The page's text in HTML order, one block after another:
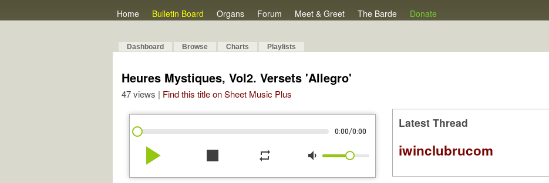
Home Bulletin Board Organs Forum Meet & Greet The Barde Donate
Dashboard Browse Charts Playlists
Heures Mystiques, Vol2. Versets 'Allegro'
47 views | Find this title on Sheet Music Plus
0:00/0:00
play_arrow stop repeat volume_down
Latest Thread
iwinclubrucom